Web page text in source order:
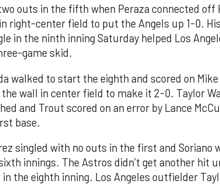
outs in the fifth when Peraza connected off
right-center field to put the Angels up 1-0.
in the ninth inning Saturday helped Los
game skid.
walked to start the eighth and scored on
wall in center field to make it 2-0. Taylor
and Trout scored on an error by Lance
base.
singled with no outs in the first and Soriano
innings. The Astros didn’t get another hit
the eighth inning. Los Angeles outfielder